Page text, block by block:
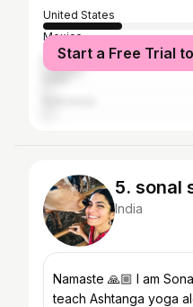
United States
Mexico
Brazil
Start a Free Trial
5. sonal
India
Namaste 🙏🏼 I am Sonal Sharma. I practice and
teach Ashtanga yoga